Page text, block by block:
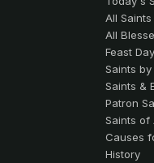
All Saints
All
Feast
Saints
Saints &
Patron
Saints of
Causes
History